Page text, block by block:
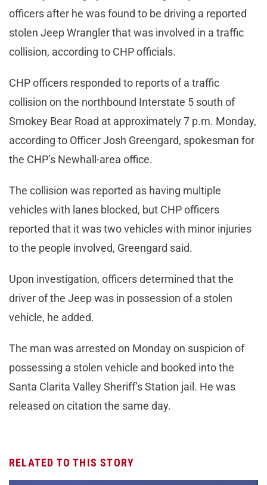
officers after he was found to be driving a reported
stolen Jeep Wrangler that was involved in a traffic
collision, according to CHP officials.
CHP officers responded to reports of a traffic
collision on the northbound Interstate 5 south of
Smokey Bear Road at approximately 7 p.m. Monday,
according to Officer Josh Greengard, spokesman for
the CHP’s Newhall-area office.
The collision was reported as having multiple
vehicles with lanes blocked, but CHP officers
reported that it was two vehicles with minor injuries
to the people involved, Greengard said.
Upon investigation, officers determined that the
driver of the Jeep was in possession of a stolen
vehicle, he added.
The man was arrested on Monday on suspicion of
possessing a stolen vehicle and booked into the
Santa Clarita Valley Sheriff’s Station jail. He was
released on citation the same day.
RELATED TO THIS STORY